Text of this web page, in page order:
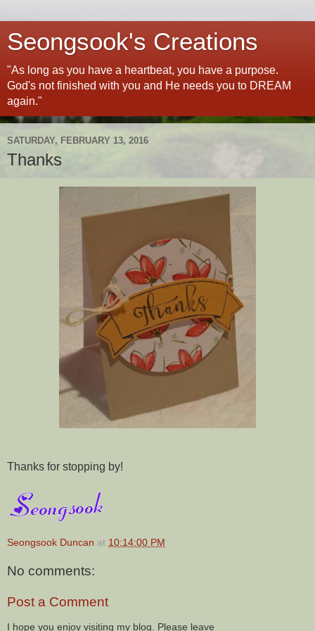
Seongsook's Creations
"As long as you have a heartbeat, you have a purpose.
God's not finished with you and He needs you to DREAM
again."
SATURDAY, FEBRUARY 13, 2016
Thanks
Thanks for stopping by!
Seongsook Duncan at 10:14:00 PM
No comments:
Post a Comment
I hope you enjoy visiting my blog. Please leave